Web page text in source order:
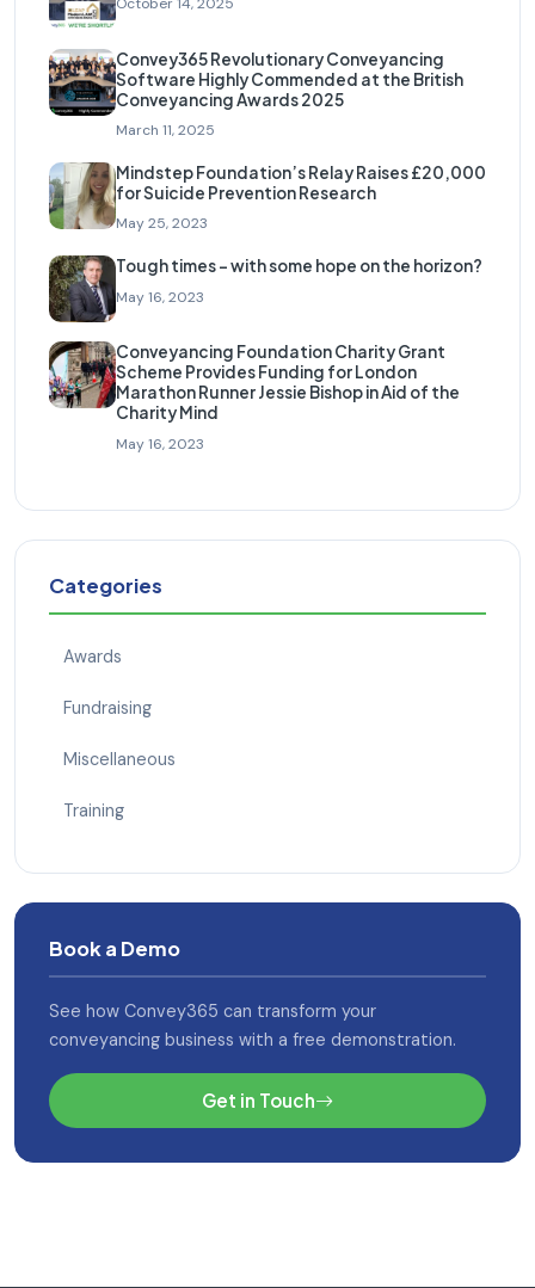
October 14, 2025
Convey365 Revolutionary Conveyancing
Software Highly Commended at the British
Conveyancing Awards 2025
March 11, 2025
Mindstep Foundation’s Relay Raises £20,000
for Suicide Prevention Research
May 25, 2023
Tough times – with some hope on the horizon?
May 16, 2023
Conveyancing Foundation Charity Grant
Scheme Provides Funding for London
Marathon Runner Jessie Bishop in Aid of the
Charity Mind
May 16, 2023
Categories
Awards
Fundraising
Miscellaneous
Training
Book a Demo
See how Convey365 can transform your
conveyancing business with a free demonstration.
Get in Touch